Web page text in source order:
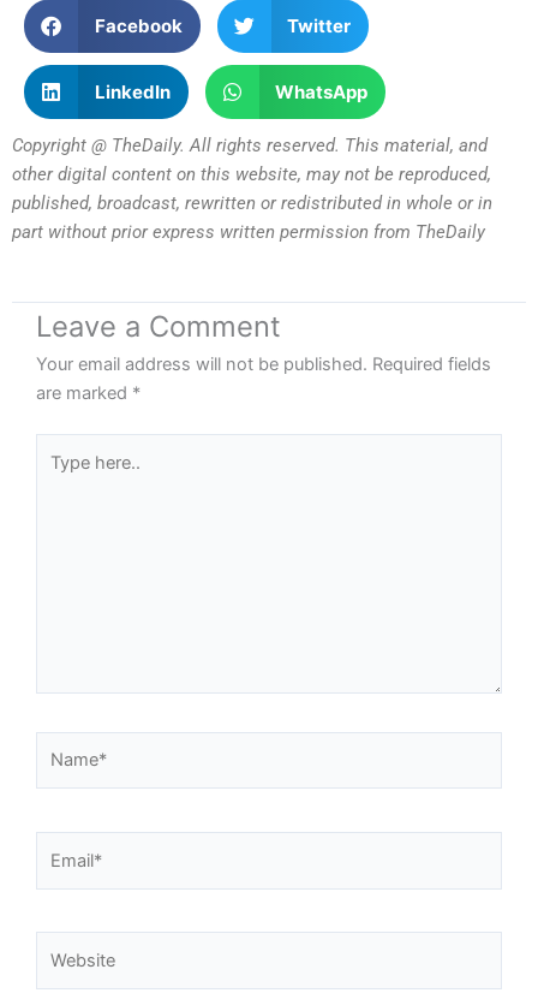
Facebook Twitter
LinkedIn WhatsApp
Copyright @ TheDaily. All rights reserved. This material, and
other digital content on this website, may not be reproduced,
published, broadcast, rewritten or redistributed in whole or in
part without prior express written permission from TheDaily
Leave a Comment
Your email address will not be published. Required fields
are marked *
here..